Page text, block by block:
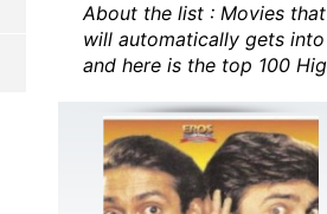
About the list : Movies
will automatically gets
and here is the top 100